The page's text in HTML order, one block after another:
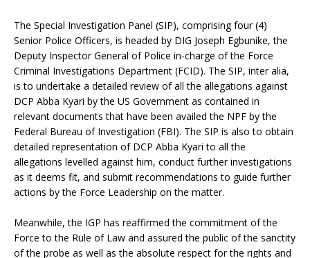
The Special Investigation Panel (SIP), comprising four (4)
Senior Police Officers, is headed by DIG Joseph Egbunike, the
Deputy Inspector General of Police in-charge of the Force
Criminal Investigations Department (FCID). The SIP, inter alia,
is to undertake a detailed review of all the allegations against
DCP Abba Kyari by the US Government as contained in
relevant documents that have been availed the NPF by the
Federal Bureau of Investigation (FBI). The SIP is also to obtain
detailed representation of DCP Abba Kyari to all the
allegations levelled against him, conduct further investigations
as it deems fit, and submit recommendations to guide further
actions by the Force Leadership on the matter.
Meanwhile, the IGP has reaffirmed the commitment of the
Force to the Rule of Law and assured the public of the sanctity
of the probe as well as the absolute respect for the rights and